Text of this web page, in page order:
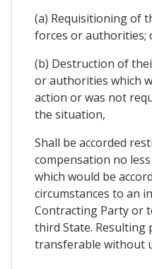
(a) Requisitioning of
forces or authorities;
(b) Destruction of
or authorities which
action or was not
the situation,
Shall be accorded
compensation no
which would be
circumstances to an
Contracting Party or
third State. Resulting
transferable without